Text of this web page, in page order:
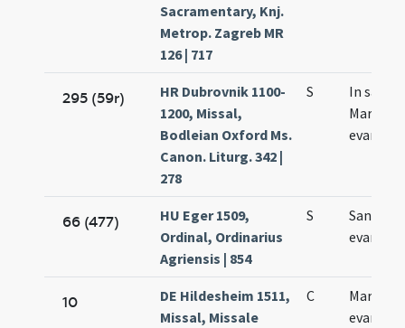
Sacramentary, Knj.
Metrop. Zagreb MR
126 | 717
295 (59r)
HR Dubrovnik 1100-
1200, Missal,
Bodleian Oxford Ms.
Canon. Liturg. 342 |
278
S
In sancti
Marci
66 (477)
HU Eger 1509,
Ordinal, Ordinarius
Agriensis | 854
S
Sancti
10
DE Hildesheim 1511,
Missal, Missale
C
Marci